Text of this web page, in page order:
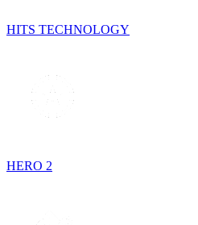
HITS TECHNOLOGY
HERO 2